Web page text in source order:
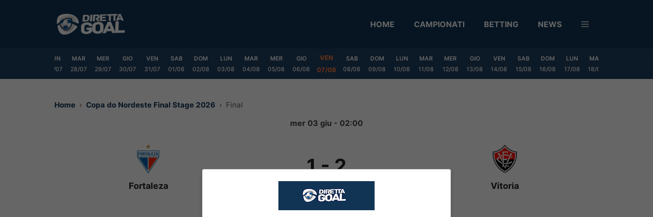
HOME CAMPIONATI BETTING NEWS
LUN
27/07
MAR
28/07
MER
29/07
GIO
30/07
VEN
31/07
SAB
01/08
DOM
02/08
LUN
03/08
MAR
04/08
MER
05/08
GIO
06/08
VEN
07/08
SAB
08/08
DOM
09/08
LUN
10/08
MAR
11/08
MER
12/08
GIO
13/08
VEN
14/08
SAB
15/08
DOM
16/08
LUN
17/08
MAR
18/08
Home Copa do Nordeste Final Stage 2026 Final
mer 03 giu - 02:00
Fortaleza
1-2
FINITA
Vitoria